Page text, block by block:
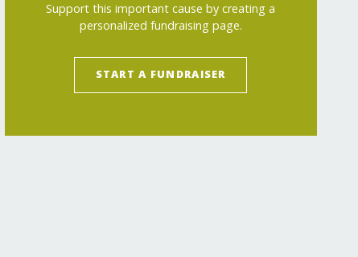
Support this important cause by creating a
personalized fundraising page.
START A FUNDRAISER